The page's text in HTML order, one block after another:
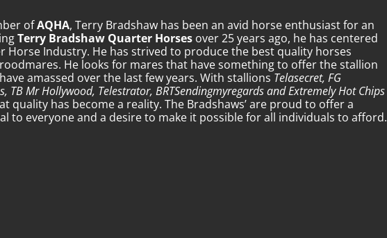
ofAQHA, Terry Bradshaw has been an avid horse enthusiast for an
Terry Bradshaw Quarter Horsesover 25 years ago, he has centered
Industry. He has strived to produce the best quality horses
He looks for mares that have something to offer the stallion
amassed over the last few years. With stallions Telasecret, FG
TB Mr Hollywood, Telestrator, BRTSendingmyregards and Extremely Hot Chips
quality has become a reality. The Bradshaws’ are proud to offer a
to everyone and a desire to make it possible for all individuals to afford.